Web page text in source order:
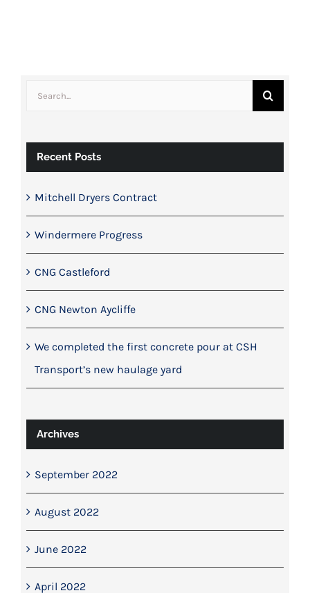
Search
Recent Posts
Mitchell Dryers Contract
Windermere Progress
CNG Castleford
CNG Newton Aycliffe
We completed the first concrete pour at CSH
Transport’s new haulage yard
Archives
September 2022
August 2022
June 2022
April 2022